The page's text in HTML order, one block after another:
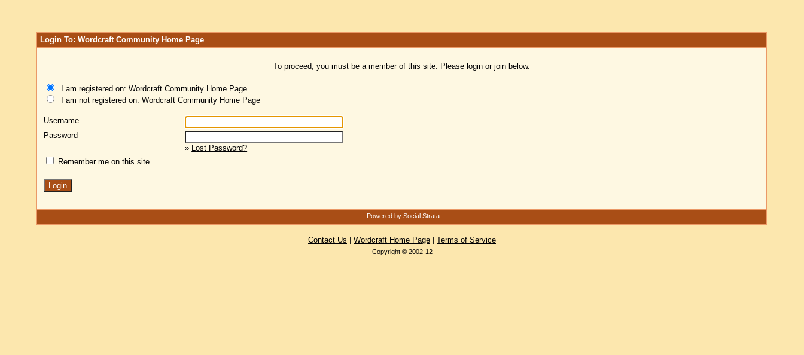
Login To: Wordcraft Community Home Page
To proceed, you must be a member of this site. Please login or join below.
I am registered on: Wordcraft Community Home Page
I am not registered on: Wordcraft Community Home Page
Username
Password
» Lost Password?
Remember me on this site
Powered by Social Strata
Contact Us Wordcraft Home Page Terms of Service
Copyright © 2002-12